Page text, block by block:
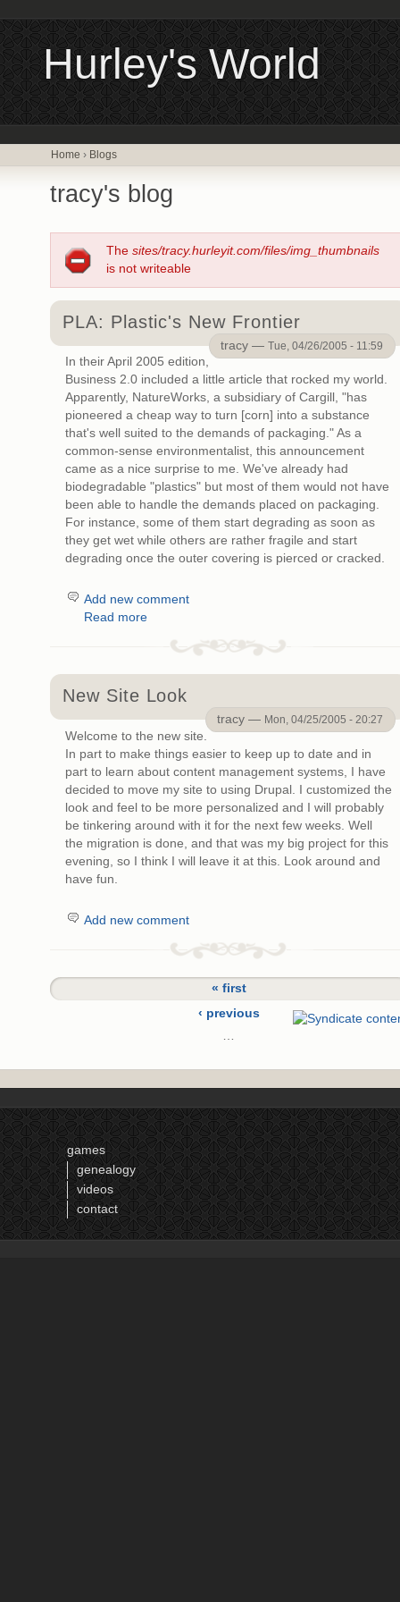
Hurley's World
Home › Blogs
tracy's blog
The sites/tracy.hurleyit.com/files/img_thumbnails
is not writeable
PLA: Plastic's New Frontier
tracy —Tue, 04/26/2005 - 11:59
In their April 2005 edition,
Business 2.0 included a little article that rocked my world.
Apparently, NatureWorks, a subsidiary of Cargill, "has
pioneered a cheap way to turn [corn] into a substance
that's well suited to the demands of packaging." As a
common-sense environmentalist, this announcement
came as a nice surprise to me. We've already had
biodegradable "plastics" but most of them would not have
been able to handle the demands placed on packaging.
For instance, some of them start degrading as soon as
they get wet while others are rather fragile and start
degrading once the outer covering is pierced or cracked.
Add new comment
Read more
New Site Look
tracy — Mon, 04/25/2005 - 20:27
Welcome to the new site.
In part to make things easier to keep up to date and in
part to learn about content management systems, I have
decided to move my site to using Drupal. I customized the
look and feel to be more personalized and I will probably
be tinkering around with it for the next few weeks. Well
the migration is done, and that was my big project for this
evening, so I think I will leave it at this. Look around and
have fun.
Add new comment
« first
‹ previous
…
8
games
genealogy
videos
contact